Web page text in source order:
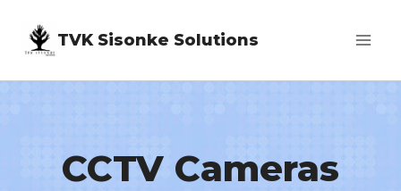
TVK Sisonke Solutions
CCTV Cameras